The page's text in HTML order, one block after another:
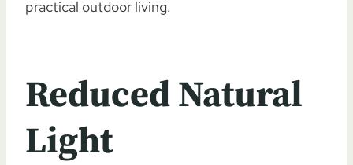
practical outdoor living.
Reduced Natural
Light